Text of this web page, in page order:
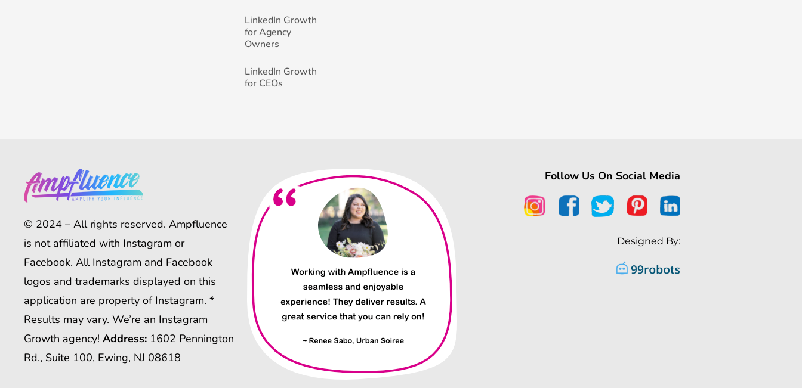
LinkedIn Growth
for Agency
Owners
LinkedIn Growth
for CEOs
© 2024 – All rights reserved. Ampfluence
is not affiliated with Instagram or
Facebook. All Instagram and Facebook
logos and trademarks displayed on this
application are property of Instagram. *
Results may vary. We’re an Instagram
Growth agency! Address: 1602 Pennington
Rd., Suite 100, Ewing, NJ 08618
Follow Us On Social Media
Designed By: